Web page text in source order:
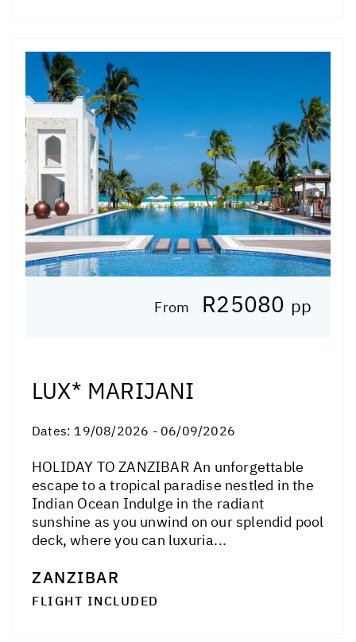
From R25080 pp
LUX* MARIJANI
Dates: 19/08/2026 - 06/09/2026
HOLIDAY TO ZANZIBAR An unforgettable
escape to a tropical paradise nestled in the
Indian Ocean Indulge in the radiant
sunshine as you unwind on our splendid pool
deck, where you can luxuria...
ZANZIBAR
FLIGHT INCLUDED